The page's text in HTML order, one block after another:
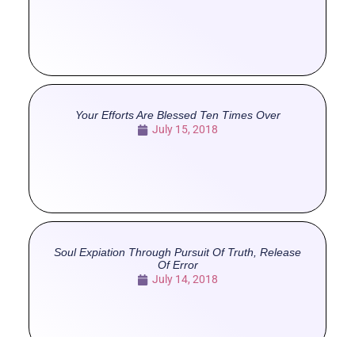
Your Efforts Are Blessed Ten Times Over
July 15, 2018
Soul Expiation Through Pursuit Of Truth, Release
Of Error
July 14, 2018